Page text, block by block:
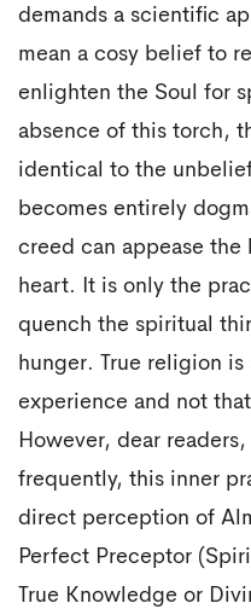
demands a scientific
mean a cosy belief to
enlighten the Soul for
absence of this torch,
identical to the
becomes entirely
creed can appease
heart. It is only the
quench the spiritual
hunger. True religion
experience and not
However, dear
frequently, this inner
direct perception of
Perfect Preceptor
True Knowledge or